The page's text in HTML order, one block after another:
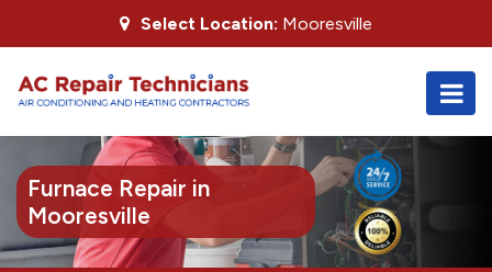
Select Location: Mooresville
Furnace Repair in
Mooresville